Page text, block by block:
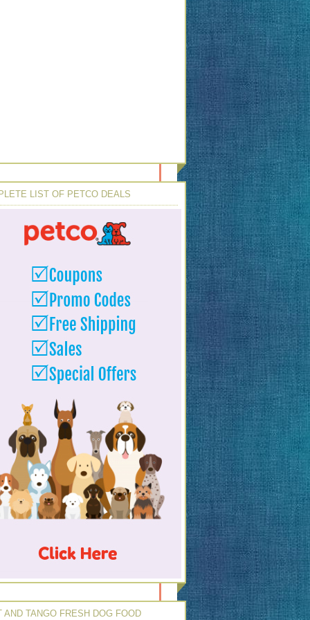
LIST OF PETCO DEALS
AND TANGO FRESH DOG FOOD